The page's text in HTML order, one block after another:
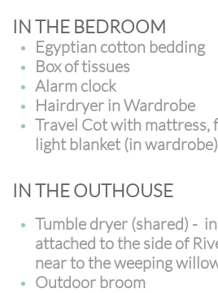
IN THE BEDROOM
Egyptian cotton bedding
Box of tissues
Alarm clock
Hairdryer in Wardrobe
Travel Cot with mattress,
light blanket (in wardrobe)
IN THE OUTHOUSE
Tumble dryer (shared) -
attached to the side of
near to the weeping
Outdoor broom